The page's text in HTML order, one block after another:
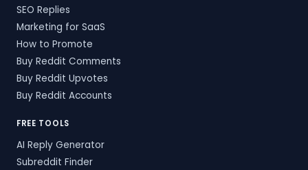
SEO Replies
Marketing for SaaS
How to Promote
Buy Reddit Comments
Buy Reddit Upvotes
Buy Reddit Accounts
FREE TOOLS
AI Reply Generator
Subreddit Finder